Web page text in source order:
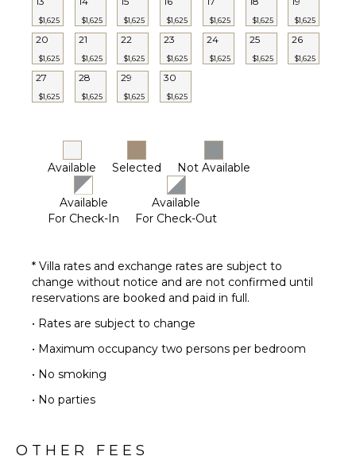
$1,625 $1,625 $1,625 $1,625 $1,625 $1,625 $1,625
20
$1,625
21
$1,625
22
$1,625
23
$1,625
24
$1,625
25
$1,625
26
$1,625
27
$1,625
28
$1,625
29
$1,625
30
$1,625
Available Selected Not Available
Available
For Check-In
Available
For Check-Out
* Villa rates and exchange rates are subject to
change without notice and are not confirmed until
reservations are booked and paid in full.
• Rates are subject to change
• Maximum occupancy two persons per bedroom
• No smoking
• No parties
OTHER FEES